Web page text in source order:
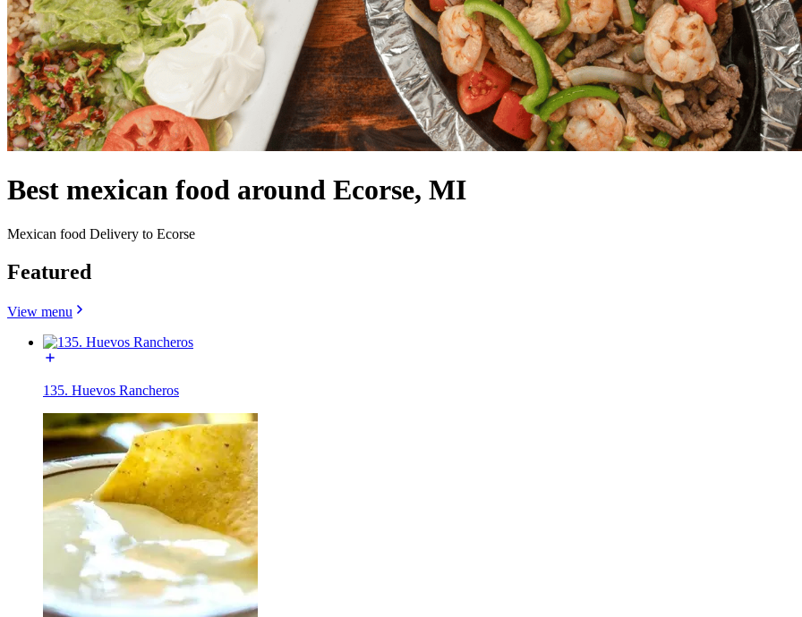
Best mexican food around Ecorse, MI
Mexican food Delivery to Ecorse
Featured
View menu
135. Huevos Rancheros